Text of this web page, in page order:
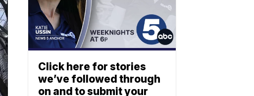
Click here for stories
we’ve followed through
on and to submit your